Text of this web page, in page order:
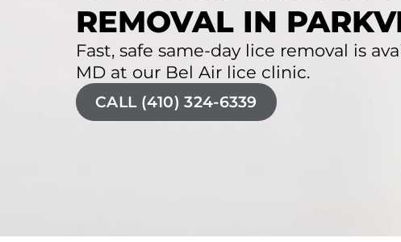
REMOVAL IN
Fast, safe same-day lice removal is
MD at our Bel Air lice clinic.
CALL (410) 324-6339